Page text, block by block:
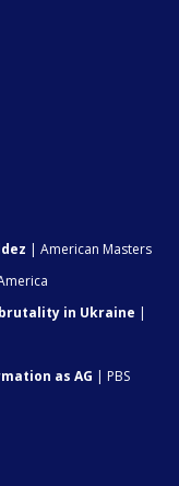
| American Masters
in Ukraine |
as AG | PBS